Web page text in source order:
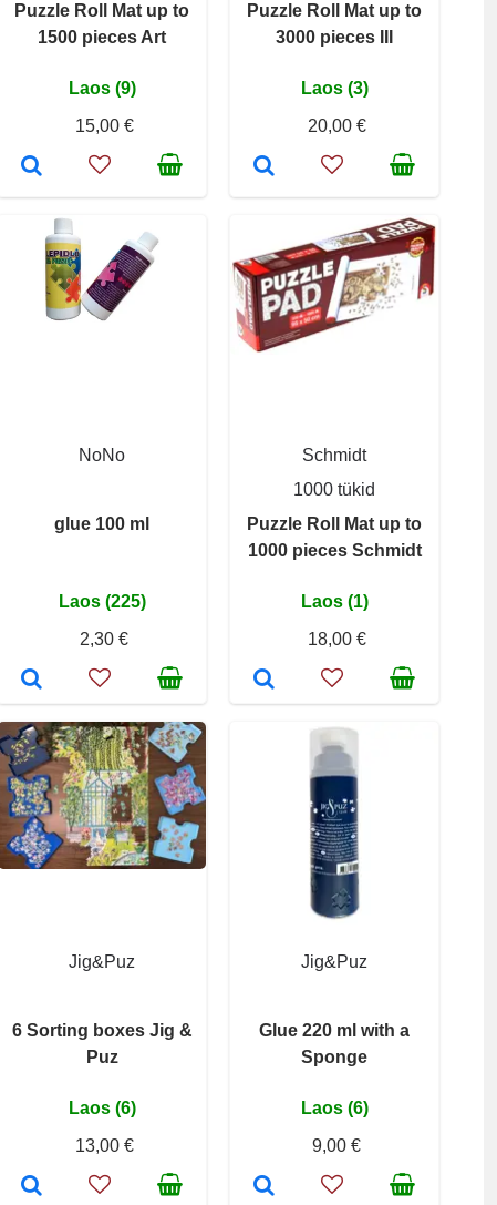
Puzzle Roll Mat up to
1500 pieces Art
Laos (9)
15,00 €
Puzzle Roll Mat up to
3000 pieces III
Laos (3)
20,00 €
NoNo
glue 100 ml
Laos (225)
2,30 €
Schmidt
1000 tükid
Puzzle Roll Mat up to
1000 pieces Schmidt
Laos (1)
18,00 €
Jig&Puz
6 Sorting boxes Jig &
Puz
Laos (6)
13,00 €
Jig&Puz
Glue 220 ml with a
Sponge
Laos (6)
9,00 €